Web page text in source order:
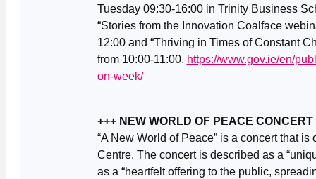
Tuesday 09:30-16:00 in Trinity Business
“Stories from the Innovation Coalface
12:00 and “Thriving in Times of Constant
from 10:00-11:00. https://www.gov.ie/en/
on-week/
+++ NEW WORLD OF PEACE
“A New World of Peace” is a concert that
Centre. The concert is described as a
as a “heartfelt offering to the public,